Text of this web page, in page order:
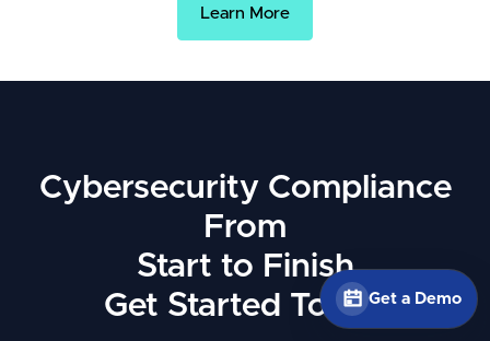
Get a Demo
Learn More
Cybersecurity Compliance
From
Start to Finish
Get Started Today